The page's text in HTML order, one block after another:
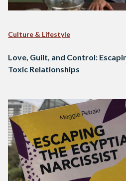
Culture & Lifestyle
Love, Guilt, and Control:
Toxic Relationships